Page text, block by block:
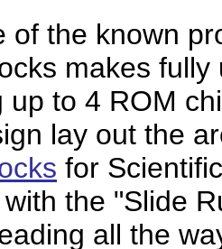
of the known
makes
up to 4 ROM
lay out the
for
the "Slide
all the